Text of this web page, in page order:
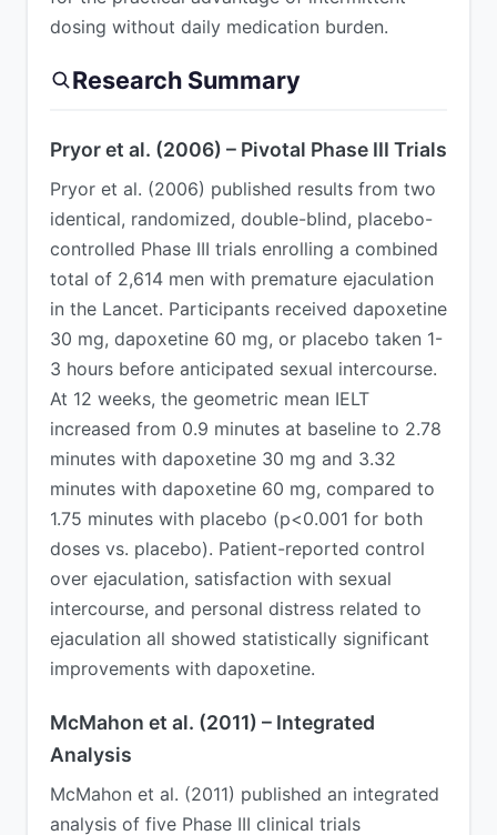
dosing without daily medication burden.
Research Summary
Pryor et al. (2006) – Pivotal Phase III Trials
Pryor et al. (2006) published results from two
identical, randomized, double-blind, placebo-
controlled Phase III trials enrolling a combined
total of 2,614 men with premature ejaculation
in the Lancet. Participants received dapoxetine
30 mg, dapoxetine 60 mg, or placebo taken 1-
3 hours before anticipated sexual intercourse.
At 12 weeks, the geometric mean IELT
increased from 0.9 minutes at baseline to 2.78
minutes with dapoxetine 30 mg and 3.32
minutes with dapoxetine 60 mg, compared to
1.75 minutes with placebo (p<0.001 for both
doses vs. placebo). Patient-reported control
over ejaculation, satisfaction with sexual
intercourse, and personal distress related to
ejaculation all showed statistically significant
improvements with dapoxetine.
McMahon et al. (2011) – Integrated
Analysis
McMahon et al. (2011) published an integrated
analysis of five Phase III clinical trials